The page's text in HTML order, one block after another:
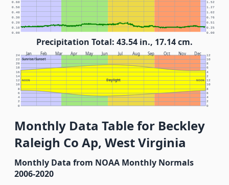
0.00 0.00
0.10 0.25
0.20 0.51
0.30 0.76
0.40 1.02
0.50 1.27
0.60 1.52
Precipitation Total: 43.54 in., 17.14 cm.
Jan Feb Mar Apr May Jun Jul Aug Sep Oct Nov Dec
Sunrise/Sunset
Daylight
NOON NOON
0 0
2 2
4 4
6 6
8 8
10 10
12 12
14 2
16 4
18 6
20 8
22 10
24 12
Monthly Data Table for Beckley
Raleigh Co Ap, West Virginia
Monthly Data from NOAA Monthly Normals
2006-2020